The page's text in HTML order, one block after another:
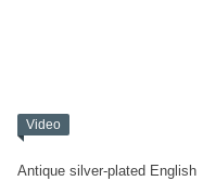
Video
Antique silver-plated English